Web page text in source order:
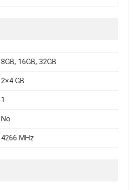
8GB, 16GB, 32GB
2×4 GB
1
No
4266 MHz